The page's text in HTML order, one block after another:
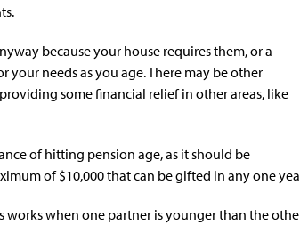
because your house requires them, or a
needs as you age. There may be other
some financial relief in other areas, like
of hitting pension age, as it should be
of $10,000 that can be gifted in any one
works when one partner is younger than the